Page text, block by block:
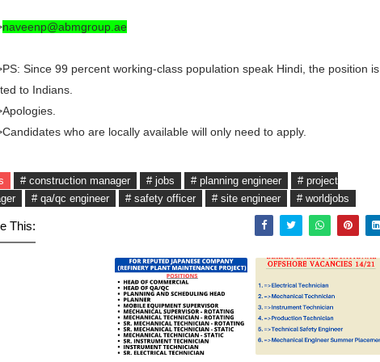
naveenp@abmgroup.ae
Since 99 percent working-class population speak Hindi, the position is
to Indians.
who are locally available will only need to apply.
# construction manager # jobs # planning engineer
# project
# qa/qc engineer # safety officer # site engineer # worldjobs
This: